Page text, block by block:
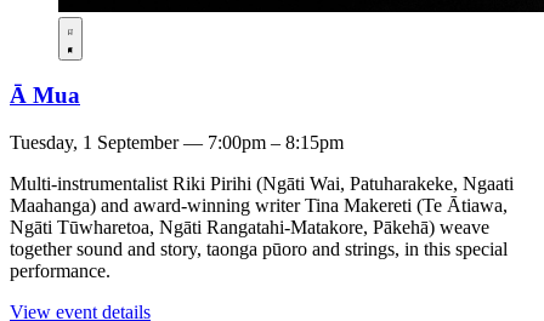
Ā Mua
Tuesday, 1 September — 7:00pm – 8:15pm
Multi-instrumentalist Riki Pirihi (Ngāti Wai, Patuharakeke, Ngaati
Maahanga) and award-winning writer Tina Makereti (Te Ātiawa,
Ngāti Tūwharetoa, Ngāti Rangatahi-Matakore, Pākehā) weave
together sound and story, taonga pūoro and strings, in this special
performance.
View event details